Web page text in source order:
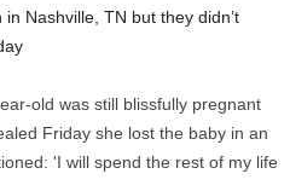
Nashville, TN but they didn’t